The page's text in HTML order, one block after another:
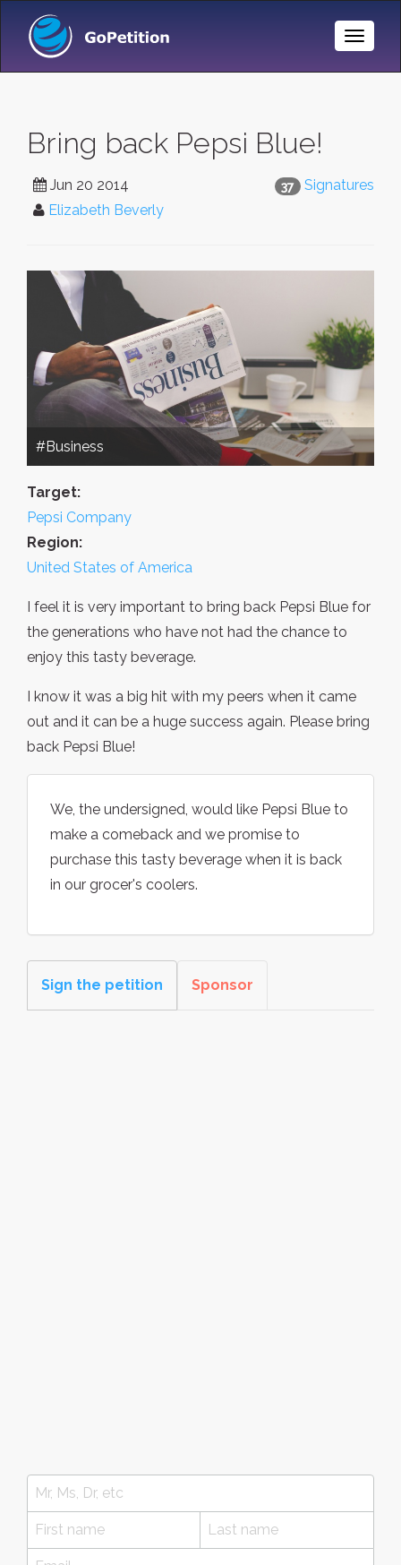
Toggle
Bring back Pepsi Blue!
37 Signatures
Jun 20 2014
Elizabeth Beverly
#Business
Target:
Pepsi Company
Region:
United States of America
I feel it is very important to bring back Pepsi Blue for
the generations who have not had the chance to
enjoy this tasty beverage.
I know it was a big hit with my peers when it came
out and it can be a huge success again. Please bring
back Pepsi Blue!
We, the undersigned, would like Pepsi Blue to
make a comeback and we promise to
purchase this tasty beverage when it is back
in our grocer's coolers.
Sign the petition Sponsor